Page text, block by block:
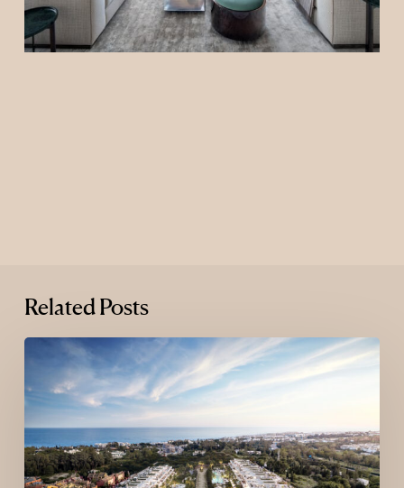
Related Posts
Where
Luxury
Goes
The
New
Map
of